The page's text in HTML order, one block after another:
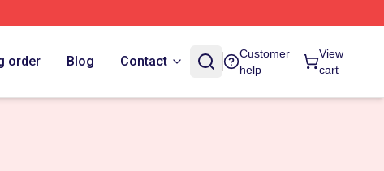
order Blog Contact
Customer
help
View
cart